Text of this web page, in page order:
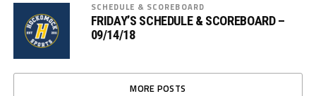
SCHEDULE & SCOREBOARD
FRIDAY’S SCHEDULE & SCOREBOARD –
09/14/18
MORE POSTS